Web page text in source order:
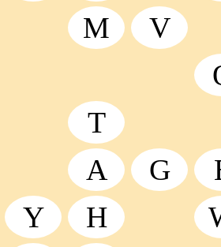
M
V
T
A
G
Y
H